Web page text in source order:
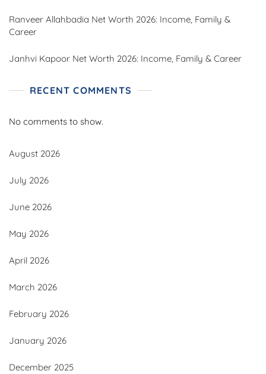
Ranveer Allahbadia Net Worth 2026: Income, Family &
Career
Janhvi Kapoor Net Worth 2026: Income, Family & Career
RECENT COMMENTS
No comments to show.
August 2026
July 2026
June 2026
May 2026
April 2026
March 2026
February 2026
January 2026
December 2025